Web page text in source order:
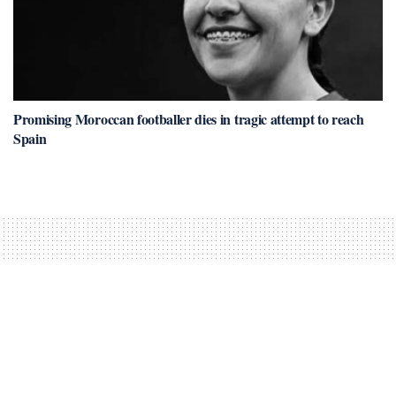
Promising Moroccan footballer dies in tragic attempt to reach
Spain